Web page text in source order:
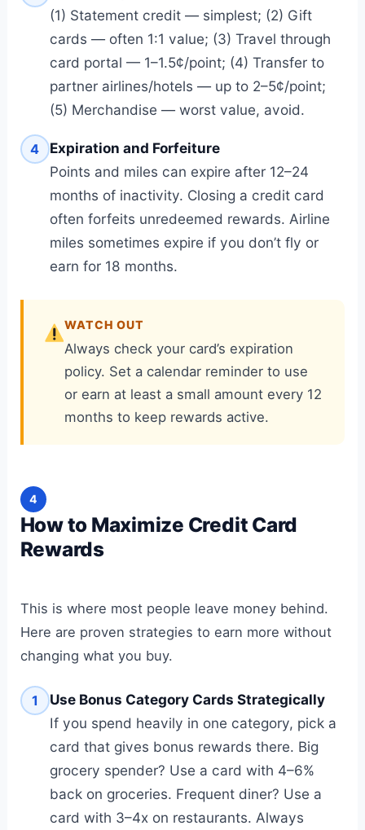
(1) Statement credit — simplest; (2) Gift
cards — often 1:1 value; (3) Travel through
card portal — 1–1.5¢/point; (4) Transfer to
partner airlines/hotels — up to 2–5¢/point;
(5) Merchandise — worst value, avoid.
4
Expiration and Forfeiture
Points and miles can expire after 12–24
months of inactivity. Closing a credit card
often forfeits unredeemed rewards. Airline
miles sometimes expire if you don’t fly or
earn for 18 months.
WATCH OUT
Always check your card’s expiration
policy. Set a calendar reminder to use
or earn at least a small amount every 12
months to keep rewards active.
4
How to Maximize Credit Card
Rewards
This is where most people leave money behind.
Here are proven strategies to earn more without
changing what you buy.
1
Use Bonus Category Cards Strategically
If you spend heavily in one category, pick a
card that gives bonus rewards there. Big
grocery spender? Use a card with 4–6%
back on groceries. Frequent diner? Use a
card with 3–4x on restaurants. Always